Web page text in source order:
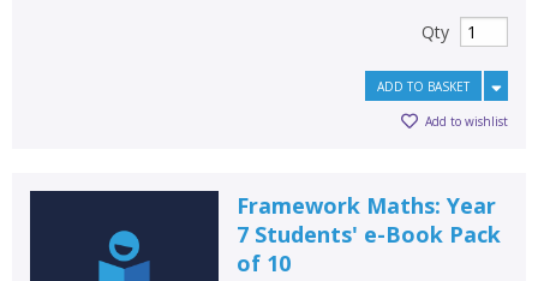
Qty
ADD TO BASKET
Add to wishlist
Framework Maths: Year
7 Students' e-Book Pack
of 10